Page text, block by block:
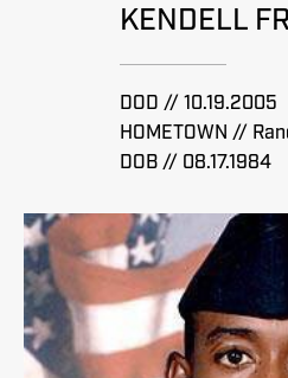
KENDELL
DOD // 10.19.2005
HOMETOWN //
DOB // 08.17.1984